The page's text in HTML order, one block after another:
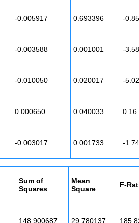
-0.005917 0.693396 -0.85
-0.003588 0.001001 -3.58
-0.010050 0.020017 -5.02
0.000650 0.040033 0.16
-0.003017 0.001733 -1.74
Sum of
Squares
Mean
Square
F-
148.900687 29.780137